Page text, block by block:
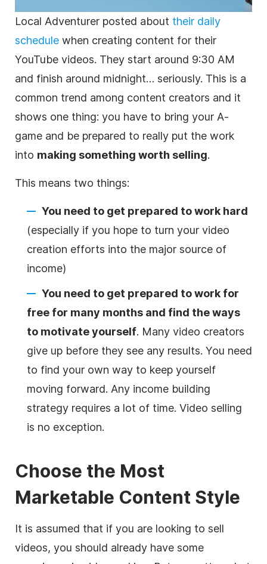
Local Adventurer posted about their daily
schedule when creating content for their
YouTube videos. They start around 9:30 AM
and finish around midnight… seriously. This is a
common trend among content creators and it
shows one thing: you have to bring your A-
game and be prepared to really put the work
into making something worth selling.
This means two things:
You need to get prepared to work hard
(especially if you hope to turn your video
creation efforts into the major source of
income)
You need to get prepared to work for
free for many months and find the ways
to motivate yourself. Many video creators
give up before they see any results. You need
to find your own way to keep yourself
moving forward. Any income building
strategy requires a lot of time. Video selling
is no exception.
Choose the Most
Marketable Content Style
It is assumed that if you are looking to sell
videos, you should already have some